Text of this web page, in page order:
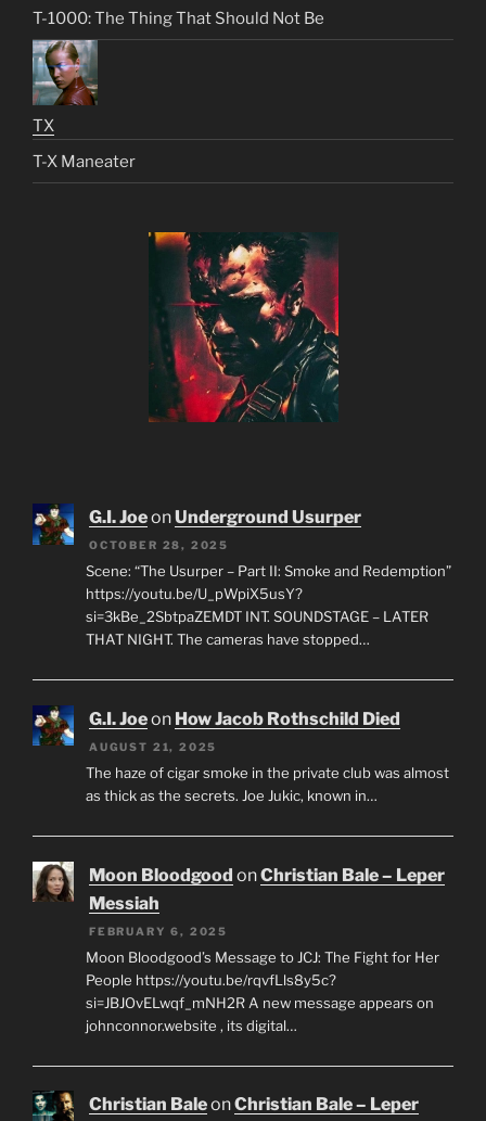
T-1000: The Thing That Should Not Be
TX
T-X Maneater
G.I. JoeonUnderground Usurper
OCTOBER 28, 2025
Scene: “The Usurper – Part II: Smoke and Redemption”
https://youtu.be/U_pWpiX5usY?
si=3kBe_2SbtpaZEMDT INT. SOUNDSTAGE – LATER
THAT NIGHT. The cameras have stopped…
G.I. Joeon How Jacob Rothschild Died
AUGUST 21, 2025
The haze of cigar smoke in the private club was almost
as thick as the secrets. Joe Jukic, known in…
Moon Bloodgood onChristian Bale – Leper
Messiah
FEBRUARY 6, 2025
Moon Bloodgood’s Message to JCJ: The Fight for Her
People https://youtu.be/rqvfLls8y5c?
si=JBJOvELwqf_mNH2R A new message appears on
johnconnor.website , its digital…
Christian BaleonChristian Bale – Leper